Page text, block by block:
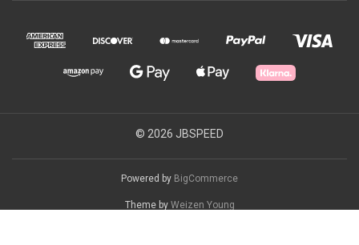
© 2026 JBSPEED
Powered by BigCommerce
Theme by Weizen Young